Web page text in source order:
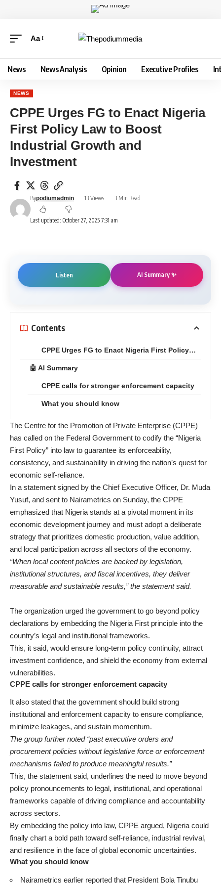
Aa
News News Analysis Opinion Executive Profiles
NEWS
CPPE Urges FG to Enact Nigeria
First Policy Law to Boost
Industrial Growth and
Investment
Last updated: October 27, 2025 7:31 am
Bypodiumadmin 13 Views 3 Min Read
Listen AI Summary ✨
Contents
CPPE Urges FG to Enact Nigeria First Policy…
🤖 AI Summary
CPPE calls for stronger enforcement capacity
What you should know
The Centre for the Promotion of Private Enterprise (CPPE)
has called on the Federal Government to codify the “Nigeria
First Policy” into law to guarantee its enforceability,
consistency, and sustainability in driving the nation’s quest for
economic self-reliance.
In a statement signed by the Chief Executive Officer, Dr. Muda
Yusuf, and sent to Nairametrics on Sunday, the CPPE
emphasized that Nigeria stands at a pivotal moment in its
economic development journey and must adopt a deliberate
strategy that prioritizes domestic production, value addition,
and local participation across all sectors of the economy.
“When local content policies are backed by legislation,
institutional structures, and fiscal incentives, they deliver
measurable and sustainable results,” the statement said.
The organization urged the government to go beyond policy
declarations by embedding the Nigeria First principle into the
country’s legal and institutional frameworks.
This, it said, would ensure long-term policy continuity, attract
investment confidence, and shield the economy from external
vulnerabilities.
CPPE calls for stronger enforcement capacity
It also stated that the government should build strong
institutional and enforcement capacity to ensure compliance,
minimize leakages, and sustain momentum.
The group further noted “past executive orders and
procurement policies without legislative force or enforcement
mechanisms failed to produce meaningful results.”
This, the statement said, underlines the need to move beyond
policy pronouncements to legal, institutional, and operational
frameworks capable of driving compliance and accountability
across sectors.
By embedding the policy into law, CPPE argued, Nigeria could
finally chart a bold path toward self-reliance, industrial revival,
and resilience in the face of global economic uncertainties.
What you should know
Nairametrics earlier reported that President Bola Tinubu